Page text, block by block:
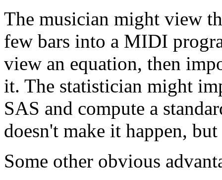
The musician might view
few bars into a MIDI
view an equation, then
it. The statistician might
SAS and compute a
doesn't make it happen,
Some other obvious